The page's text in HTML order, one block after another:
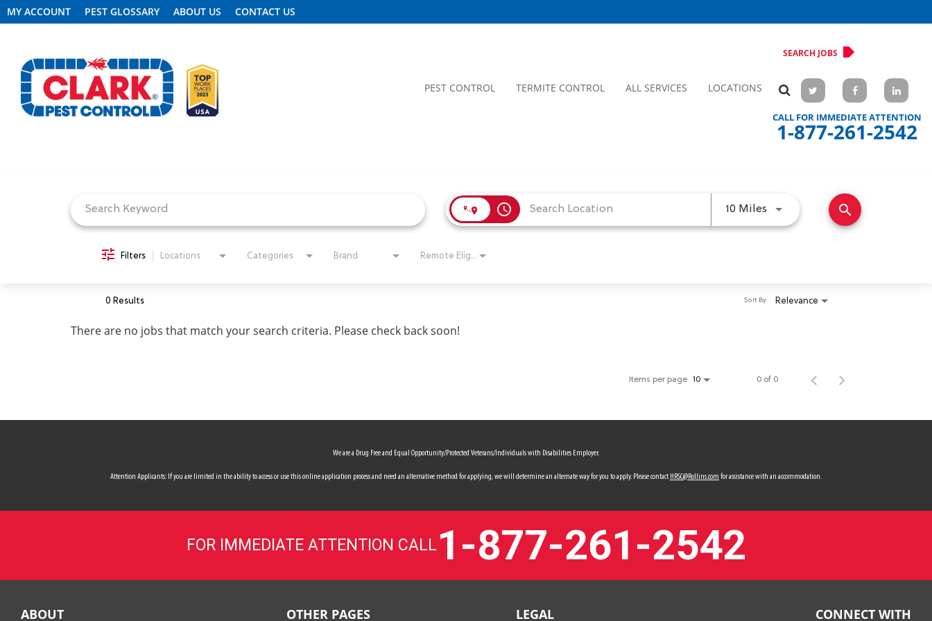
MY ACCOUNT PEST GLOSSARY ABOUT US CONTACT US
PEST CONTROL TERMITE CONTROL ALL SERVICES LOCATIONS
SEARCH JOBS
CALL FOR IMMEDIATE ATTENTION
1-877-261-2542
HEADER.CLARK.MOBILE-LINK-2 access_time 10 Miles Use LEFT and RIGHT arrow
search
Filters Locations Categories Brand Remote Eligible?
0 Results Relevance
Sort By
There are no jobs that match your search criteria. Please check back soon!
Items per page 10 0 of 0
We are a Drug Free and Equal Opportunity/Protected Veterans/Individuals with Disabilities Employer.
Attention Applicants: If you are limited in the ability to access or use this online application process and need an alternative method for applying, we will determine an alternate way for you to apply. Please contact HRSC@Rollins.com for assistance with an accommodation.
FOR IMMEDIATE ATTENTION CALL 1-877-261-2542
ABOUT OTHER PAGES LEGAL CONNECT WITH